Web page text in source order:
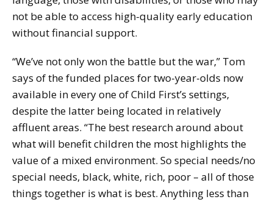
not be able to access high-quality early education
without financial support.
“We’ve not only won the battle but the war,” Tom
says of the funded places for two-year-olds now
available in every one of Child First’s settings,
despite the latter being located in relatively
affluent areas. “The best research around about
what will benefit children the most highlights the
value of a mixed environment. So special needs/no
special needs, black, white, rich, poor – all of those
things together is what is best. Anything less than